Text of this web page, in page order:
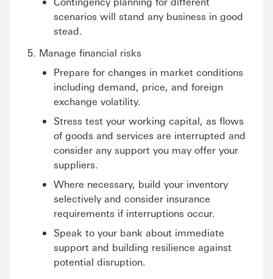
scenarios will stand any business in good
stead.
Manage financial risks
Prepare for changes in market conditions
including demand, price, and foreign
exchange volatility.
Stress test your working capital, as flows
of goods and services are interrupted and
consider any support you may offer your
suppliers.
Where necessary, build your inventory
selectively and consider insurance
requirements if interruptions occur.
Speak to your bank about immediate
support and building resilience against
potential disruption.